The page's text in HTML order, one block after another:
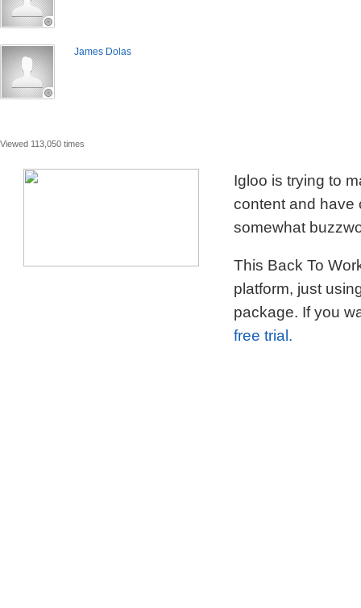
James Dolas
Viewed 113,050 times
Igloo is trying to
content and have
somewhat
This Back To
platform, just
package. If you
free trial.